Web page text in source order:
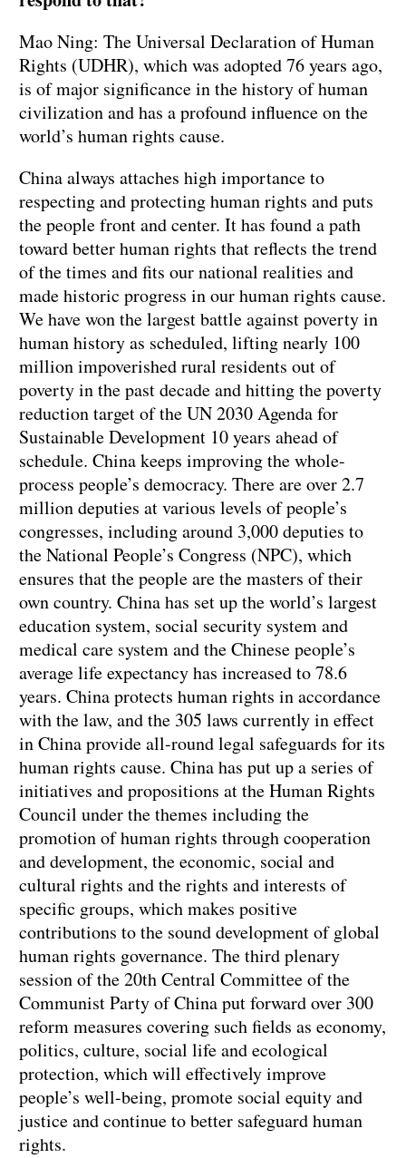
Mao Ning: The Universal Declaration of Human
Rights (UDHR), which was adopted 76 years ago,
is of major significance in the history of human
civilization and has a profound influence on the
world’s human rights cause.
China always attaches high importance to
respecting and protecting human rights and puts
the people front and center. It has found a path
toward better human rights that reflects the trend
of the times and fits our national realities and
made historic progress in our human rights cause.
We have won the largest battle against poverty in
human history as scheduled, lifting nearly 100
million impoverished rural residents out of
poverty in the past decade and hitting the poverty
reduction target of the UN 2030 Agenda for
Sustainable Development 10 years ahead of
schedule. China keeps improving the whole-
process people’s democracy. There are over 2.7
million deputies at various levels of people’s
congresses, including around 3,000 deputies to
the National People’s Congress (NPC), which
ensures that the people are the masters of their
own country. China has set up the world’s largest
education system, social security system and
medical care system and the Chinese people’s
average life expectancy has increased to 78.6
years. China protects human rights in accordance
with the law, and the 305 laws currently in effect
in China provide all-round legal safeguards for its
human rights cause. China has put up a series of
initiatives and propositions at the Human Rights
Council under the themes including the
promotion of human rights through cooperation
and development, the economic, social and
cultural rights and the rights and interests of
specific groups, which makes positive
contributions to the sound development of global
human rights governance. The third plenary
session of the 20th Central Committee of the
Communist Party of China put forward over 300
reform measures covering such fields as economy,
politics, culture, social life and ecological
protection, which will effectively improve
people’s well-being, promote social equity and
justice and continue to better safeguard human
rights.